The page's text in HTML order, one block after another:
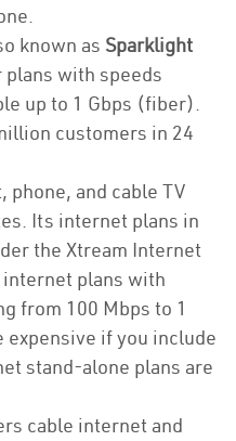
known as Sparklight
with speeds
up to 1 Gbps (fiber).
customers in 24
phone, and cable TV
Its internet plans in
the Xtream Internet
plans with
from 100 Mbps to 1
expensive if you include
stand-alone plans are
cable internet and